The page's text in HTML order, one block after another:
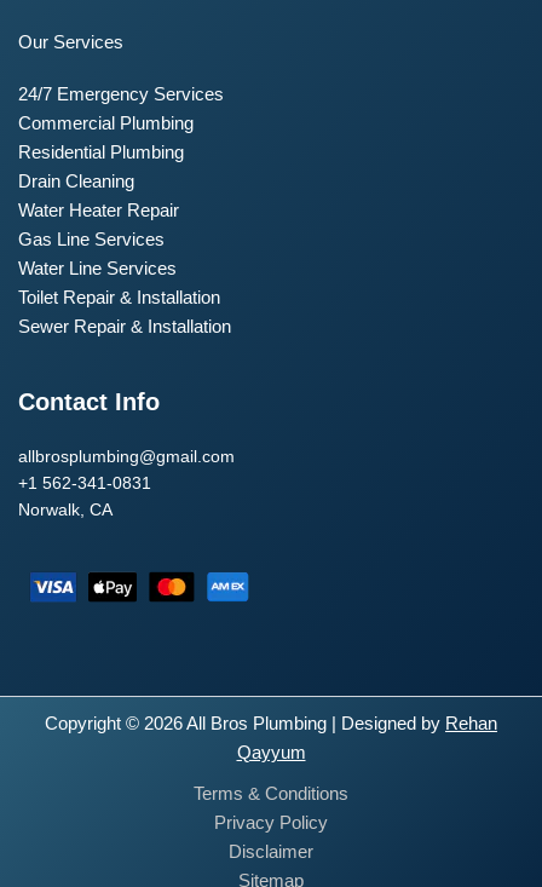
Our Services
24/7 Emergency Services
Commercial Plumbing
Residential Plumbing
Drain Cleaning
Water Heater Repair
Gas Line Services
Water Line Services
Toilet Repair & Installation
Sewer Repair & Installation
Contact Info
allbrosplumbing@gmail.com
+1 562-341-0831
Norwalk, CA
Copyright © 2026 All Bros Plumbing | Designed by Rehan
Qayyum
Terms & Conditions
Privacy Policy
Disclaimer
Sitemap